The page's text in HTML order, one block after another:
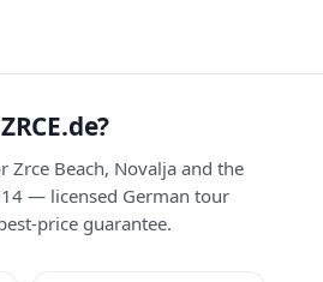
Zrce Beach, Novalja and the
— licensed German tour
price guarantee.